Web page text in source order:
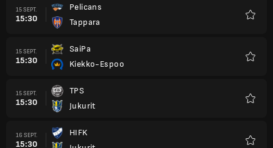
15 SEPT.
15:30
Pelicans
Tappara
15 SEPT.
15:30
SaiPa
Kiekko-Espoo
15 SEPT.
15:30
TPS
Jukurit
16 SEPT.
15:30
HIFK